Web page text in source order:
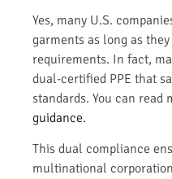
Yes, many U.S.
garments as long as
requirements. In fact,
dual-certified PPE that
standards. You can read
guidance.
This dual compliance
multinational